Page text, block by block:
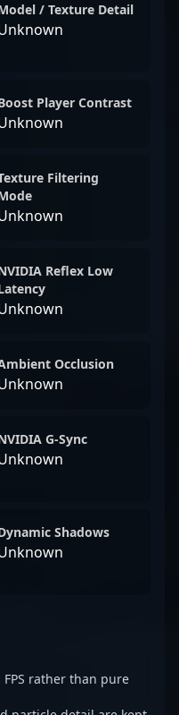
/ Texture Detail
Player Contrast
Filtering
Reflex Low
Occlusion
G-Sync
Shadows
rather than pure